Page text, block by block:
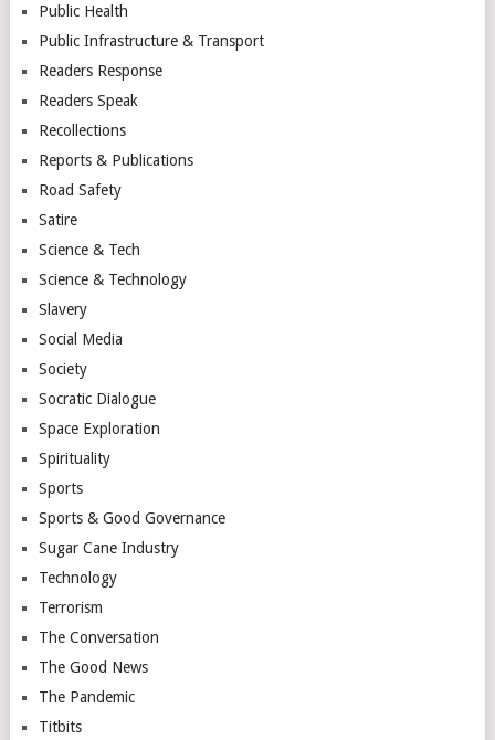
Public Health
Public Infrastructure & Transport
Readers Response
Readers Speak
Recollections
Reports & Publications
Road Safety
Satire
Science & Tech
Science & Technology
Slavery
Social Media
Society
Socratic Dialogue
Space Exploration
Spirituality
Sports
Sports & Good Governance
Sugar Cane Industry
Technology
Terrorism
The Conversation
The Good News
The Pandemic
Titbits